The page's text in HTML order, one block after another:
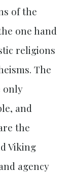
of the
one hand
religions
The
only
and
the
Viking
agency